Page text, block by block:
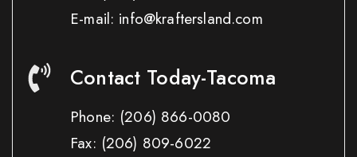
E-mail: info@kraftersland.com
Contact Today-Tacoma
Phone: (206) 866-0080
Fax: (206) 809-6022